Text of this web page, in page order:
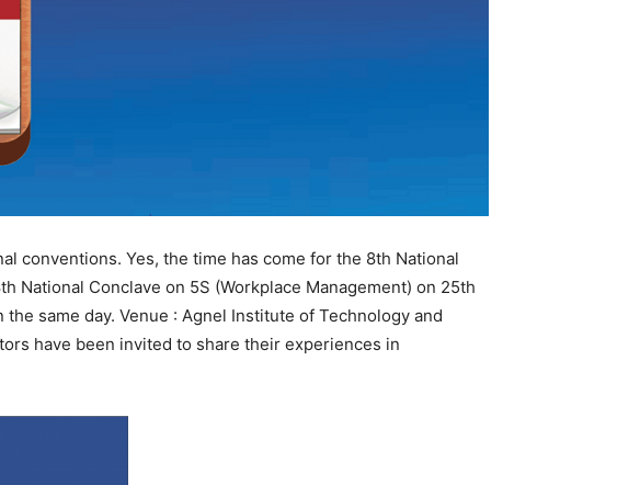
conventions. Yes, the time has come for the 8th National
National Conclave on 5S (Workplace Management) on 25th
same day. Venue : Agnel Institute of Technology and
have been invited to share their experiences in